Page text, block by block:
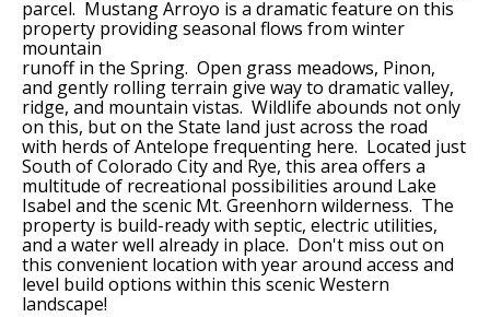
parcel. Mustang Arroyo is a dramatic feature on this
property providing seasonal flows from winter
mountain
runoff in the Spring. Open grass meadows, Pinon,
and gently rolling terrain give way to dramatic valley,
ridge, and mountain vistas. Wildlife abounds not only
on this, but on the State land just across the road
with herds of Antelope frequenting here. Located just
South of Colorado City and Rye, this area offers a
multitude of recreational possibilities around Lake
Isabel and the scenic Mt. Greenhorn wilderness. The
property is build-ready with septic, electric utilities,
and a water well already in place. Don't miss out on
this convenient location with year around access and
level build options within this scenic Western
landscape!